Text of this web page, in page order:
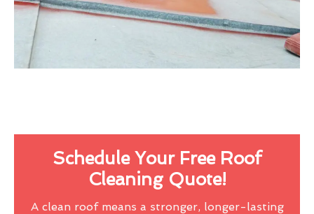
Schedule Your Free Roof
Cleaning Quote!
A clean roof means a stronger, longer-lasting